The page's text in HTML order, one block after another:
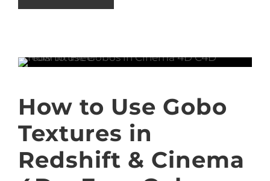
How to Use Gobo
Textures in
Redshift & Cinema